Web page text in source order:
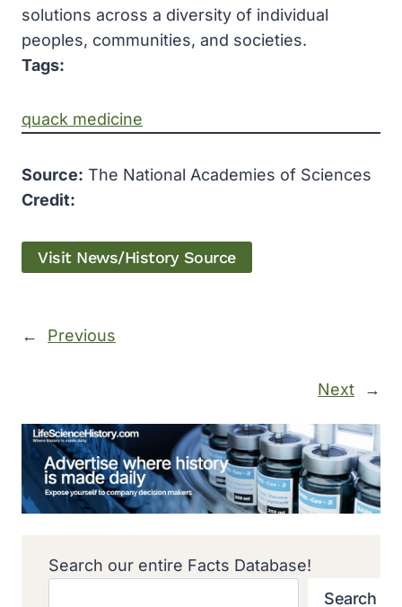
solutions across a diversity of individual
peoples, communities, and societies.
Tags:
quack medicine
Source: The National Academies of Sciences
Credit:
Visit News/History Source
← Previous
Next →
Search our entire Facts Database!
Search